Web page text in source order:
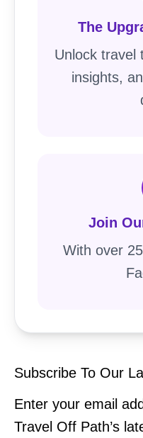
The
Unlock travel
insights,
Join
With over
Subscribe To Our
Enter your email
Travel Off Path’s